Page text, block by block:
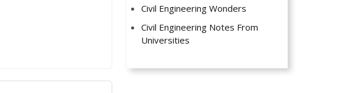
Civil Engineering Wonders
Civil Engineering Notes From
Universities